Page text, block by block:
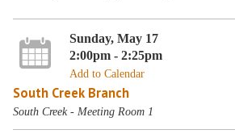
Sunday, May 17
2:00pm - 2:25pm
Add to Calendar
South Creek Branch
South Creek - Meeting Room 1